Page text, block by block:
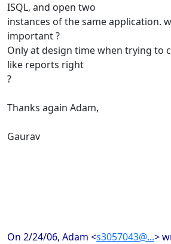
ISQL, and open two
instances of the same application.
important ?
Only at design time when trying to
like reports right
?
Thanks again Adam,
Gaurav
On 2/24/06, Adam <s3057043@...>